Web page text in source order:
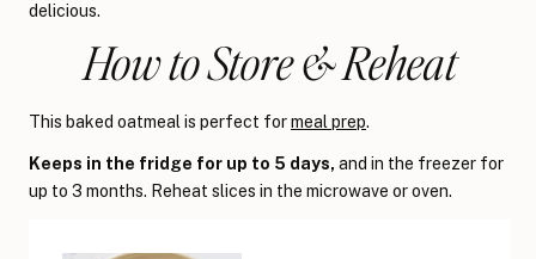
delicious.
How to Store & Reheat
This baked oatmeal is perfect formeal prep.
Keeps in the fridge for up to 5 days, and in the freezer for
up to 3 months. Reheat slices in the microwave or oven.